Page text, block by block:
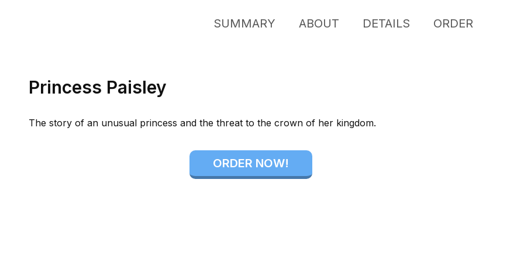
SUMMARY ABOUT DETAILS ORDER
Princess Paisley
The story of an unusual princess and the threat to the crown of her kingdom.
ORDER NOW!